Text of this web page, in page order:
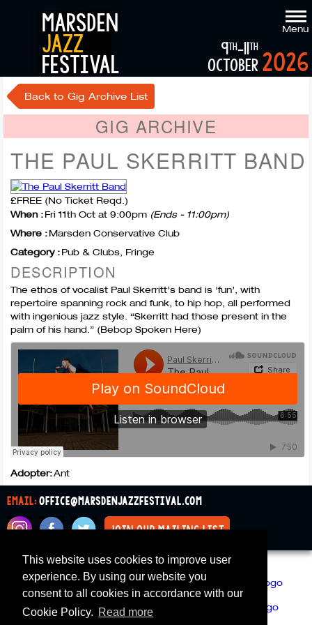
This website uses cookies to improve user
experience. By using our website you
consent to all cookies in accordance with our
Cookie Policy. Read more
marsden
jazz
festival
Menu
2026
9th-11th
october
Back to Gig Archive List
GIG ARCHIVE
THE PAUL SKERRITT BAND
£FREE (No Ticket Reqd.)
When :Fri 11th Oct at 9:00pm (Ends - 11:00pm)
Where :Marsden Conservative Club
Category :Pub & Clubs, Fringe
DESCRIPTION
The ethos of vocalist Paul Skerritt’s band is ‘fun’, with
repertoire spanning rock and funk, to hip hop, all performed
with ingenious jazz style. “Skerritt had those present in the
palm of his hand.” (Bebop Spoken Here)
Adopter:Ant
email:office@marsdenjazzfestival.com
join our mailing list
All Supporters Cookies